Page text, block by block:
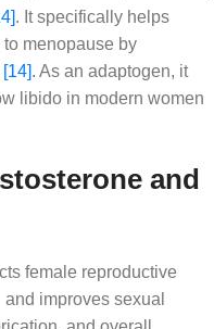
. It specifically helps
menopause by
[14]. As an adaptogen, it
libido in modern women
and
female reproductive
improves sexual